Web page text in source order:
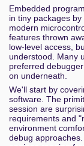
Embedded
in tiny packages
modern
features thrown
low-level access,
understood. Many
preferred
on underneath.
We'll start by
software. The
session are
requirements and
environment
debug